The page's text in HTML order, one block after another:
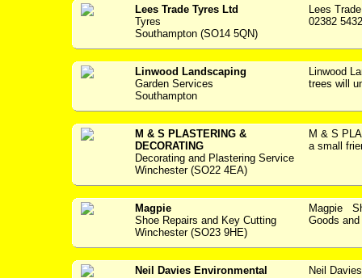
Lees Trade Tyres Ltd
Tyres
Southampton (SO14 5QN)
Lees
02382
Linwood Landscaping
Garden Services
Southampton
Linwood
trees will
M & S PLASTERING &
DECORATING
Decorating and Plastering Service
Winchester (SO22 4EA)
M & S
a small
Magpie
Shoe Repairs and Key Cutting
Winchester (SO23 9HE)
Magpie
Goods
Neil Davies Environmental
Neil